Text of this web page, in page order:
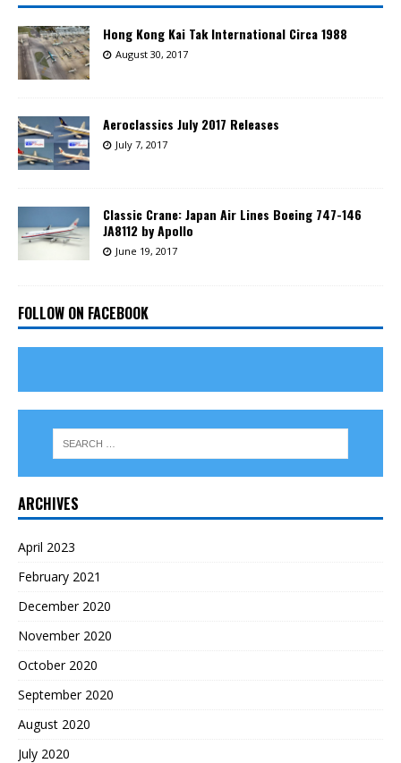
Hong Kong Kai Tak International Circa 1988
August 30, 2017
Aeroclassics July 2017 Releases
July 7, 2017
Classic Crane: Japan Air Lines Boeing 747-146
JA8112 by Apollo
June 19, 2017
FOLLOW ON FACEBOOK
ARCHIVES
April 2023
February 2021
December 2020
November 2020
October 2020
September 2020
August 2020
July 2020